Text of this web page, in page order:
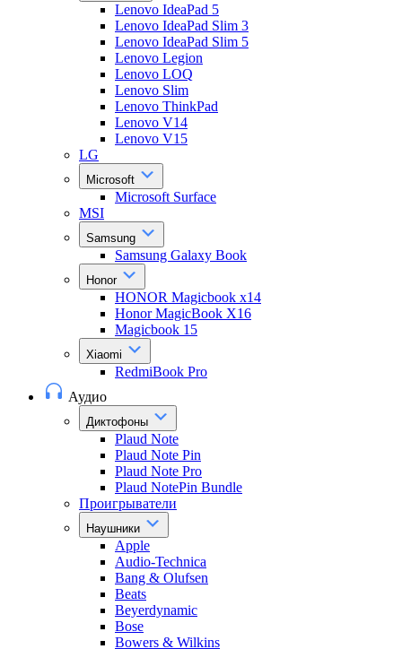
Lenovo IdeaPad 5
Lenovo IdeaPad Slim 3
Lenovo IdeaPad Slim 5
Lenovo Legion
Lenovo LOQ
Lenovo Slim
Lenovo ThinkPad
Lenovo V14
Lenovo V15
LG
Microsoft
Microsoft Surface
MSI
Samsung
Samsung Galaxy Book
Honor
HONOR Magicbook x14
Honor MagicBook X16
Magicbook 15
Xiaomi
RedmiBook Pro
Аудио
Диктофоны
Plaud Note
Plaud Note Pin
Plaud Note Pro
Plaud NotePin Bundle
Проигрыватели
Наушники
Apple
Audio-Technica
Bang & Olufsen
Beats
Beyerdynamic
Bose
Bowers & Wilkins